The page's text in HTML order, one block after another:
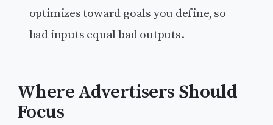
optimizes toward goals you define, so
bad inputs equal bad outputs.
Where Advertisers Should
Focus